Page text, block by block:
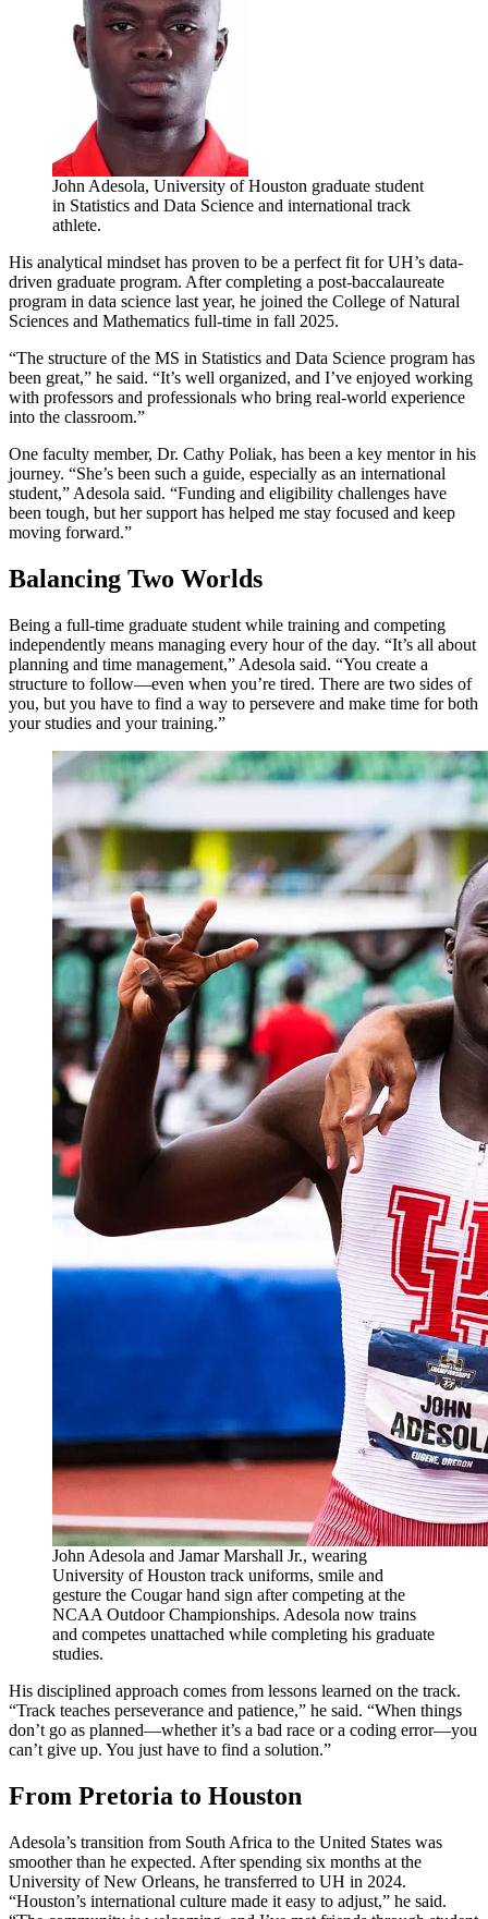
John Adesola, University of Houston graduate student
in Statistics and Data Science and international track
athlete.
His analytical mindset has proven to be a perfect fit for UH’s data-
driven graduate program. After completing a post-baccalaureate
program in data science last year, he joined the College of Natural
Sciences and Mathematics full-time in fall 2025.
“The structure of the MS in Statistics and Data Science program has
been great,” he said. “It’s well organized, and I’ve enjoyed working
with professors and professionals who bring real-world experience
into the classroom.”
One faculty member, Dr. Cathy Poliak, has been a key mentor in his
journey. “She’s been such a guide, especially as an international
student,” Adesola said. “Funding and eligibility challenges have
been tough, but her support has helped me stay focused and keep
moving forward.”
Balancing Two Worlds
Being a full-time graduate student while training and competing
independently means managing every hour of the day. “It’s all about
planning and time management,” Adesola said. “You create a
structure to follow—even when you’re tired. There are two sides of
you, but you have to find a way to persevere and make time for both
your studies and your training.”
John Adesola and Jamar Marshall Jr., wearing
University of Houston track uniforms, smile and
gesture the Cougar hand sign after competing at the
NCAA Outdoor Championships. Adesola now trains
and competes unattached while completing his graduate
studies.
His disciplined approach comes from lessons learned on the track.
“Track teaches perseverance and patience,” he said. “When things
don’t go as planned—whether it’s a bad race or a coding error—you
can’t give up. You just have to find a solution.”
From Pretoria to Houston
Adesola’s transition from South Africa to the United States was
smoother than he expected. After spending six months at the
University of New Orleans, he transferred to UH in 2024.
“Houston’s international culture made it easy to adjust,” he said.